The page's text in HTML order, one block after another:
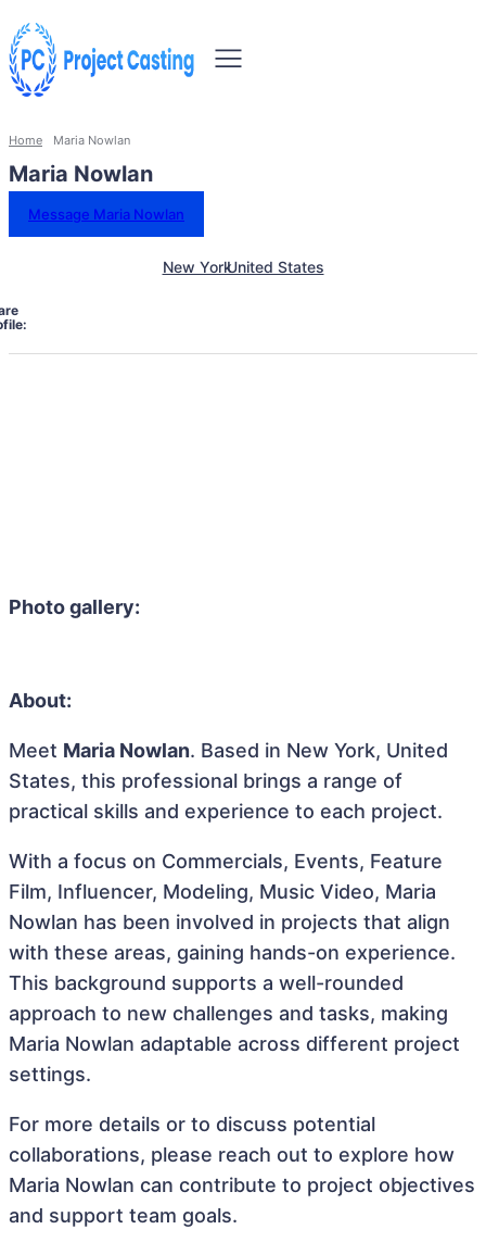
Home Maria Nowlan
Maria Nowlan
Message Maria Nowlan
New YorkUnited States
Photo gallery:
About:
Meet Maria Nowlan. Based in New York, United
States, this professional brings a range of
practical skills and experience to each project.
With a focus on Commercials, Events, Feature
Film, Influencer, Modeling, Music Video, Maria
Nowlan has been involved in projects that align
with these areas, gaining hands-on experience.
This background supports a well-rounded
approach to new challenges and tasks, making
Maria Nowlan adaptable across different project
settings.
For more details or to discuss potential
collaborations, please reach out to explore how
Maria Nowlan can contribute to project objectives
and support team goals.